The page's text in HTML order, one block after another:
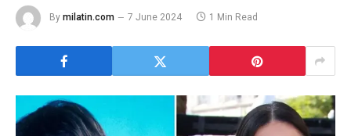
By milatin.com 7 June 2024 1 Min Read